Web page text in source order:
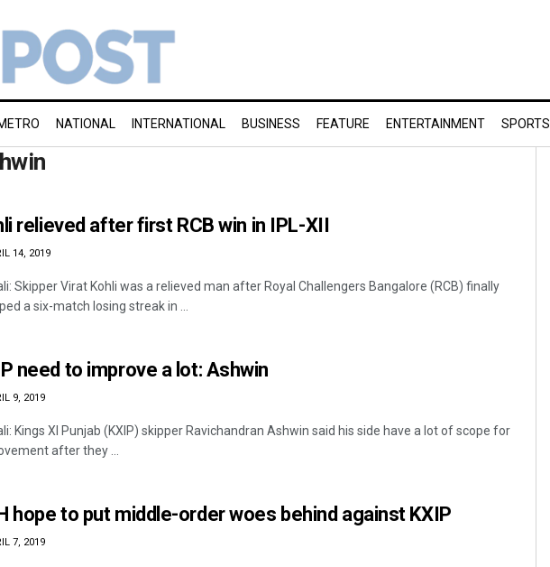
NATIONAL INTERNATIONAL BUSINESS FEATURE ENTERTAINMENT SPORTS
relieved after first RCB win in IPL-XII
14, 2019
Skipper Virat Kohli was a relieved man after Royal Challengers Bangalore (RCB) finally
a six-match losing streak in ...
need to improve a lot: Ashwin
9, 2019
Kings XI Punjab (KXIP) skipper Ravichandran Ashwin said his side have a lot of scope for
after they ...
hope to put middle-order woes behind against KXIP
7, 2019